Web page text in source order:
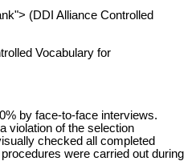
(DDI Alliance Controlled
Vocabulary for
by face-to-face interviews.
violation of the selection
checked all completed
were carried out during